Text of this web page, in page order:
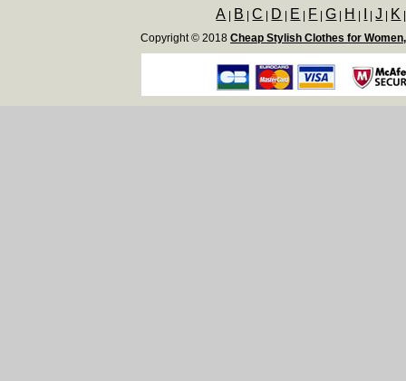
A B |C D E F |G H |J K
Copyright © 2018 Cheap Stylish Clothes for